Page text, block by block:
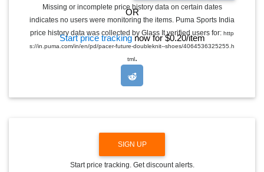
OR
Start price trackingnow for $0.20/item
G
L
E
R
N
Missing or incomplete price history data on certain dates
indicates no users were monitoring the items. Puma Sports India
price history data was collected by Glass It verified users for: http
s://in.puma.com/in/en/pd/pacer-future-doubleknit--shoes/4064536325255.h
tml.
SIGN UP
Start price tracking. Get discount alerts.